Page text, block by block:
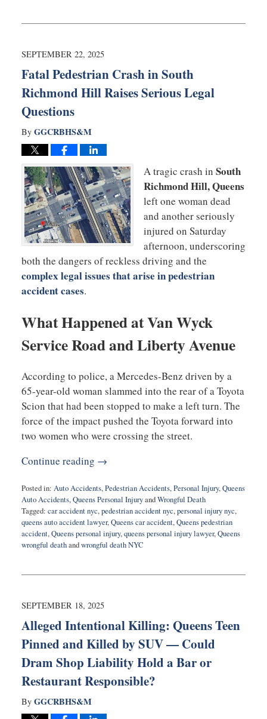
1,
9:24
SEPTEMBER 22, 2025
Fatal Pedestrian Crash in South
Richmond Hill Raises Serious Legal
Questions
By GGCRBHS&M
A tragic crash in South
Richmond Hill, Queens
left one woman dead
and another seriously
injured on Saturday
afternoon, underscoring
both the dangers of reckless driving and the
complex legal issues that arise in pedestrian
accident cases.
What Happened at Van Wyck
Service Road and Liberty Avenue
According to police, a Mercedes-Benz driven by a
65-year-old woman slammed into the rear of a Toyota
Scion that had been stopped to make a left turn. The
force of the impact pushed the Toyota forward into
two women who were crossing the street.
Continue reading →
Posted in: Auto Accidents,Pedestrian Accidents,Personal Injury,Queens
Auto Accidents,Queens Personal InjuryandWrongful Death
Tagged: car accident nyc,pedestrian accident nyc,personal injury nyc,
queens auto accident lawyer,Queens car accident,Queens pedestrian
accident,Queens personal injury,queens personal injury lawyer,Queens
wrongful deathandwrongful death NYC
22,
5:08
SEPTEMBER 18, 2025
Alleged Intentional Killing: Queens Teen
Pinned and Killed by SUV — Could
Dram Shop Liability Hold a Bar or
Restaurant Responsible?
By GGCRBHS&M